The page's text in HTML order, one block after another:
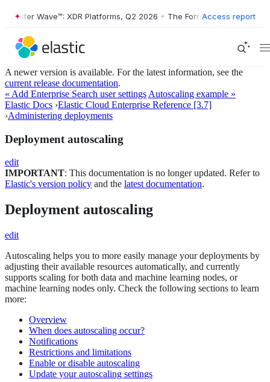
Wave™: XDR Platforms, Q2 2026 • The Forrester Wave™: XDR
Access report
A newer version is available. For the latest information, see the
current release documentation.
« Add Enterprise Search user settings Autoscaling example »
Elastic Docs ›Elastic Cloud Enterprise Reference [3.7]
›Administering deployments
Deployment autoscaling
edit
IMPORTANT: This documentation is no longer updated. Refer to
Elastic's version policy and the latest documentation.
Deployment autoscaling
edit
Autoscaling helps you to more easily manage your deployments by
adjusting their available resources automatically, and currently
supports scaling for both data and machine learning nodes, or
machine learning nodes only. Check the following sections to learn
more:
Overview
When does autoscaling occur?
Notifications
Restrictions and limitations
Enable or disable autoscaling
Update your autoscaling settings